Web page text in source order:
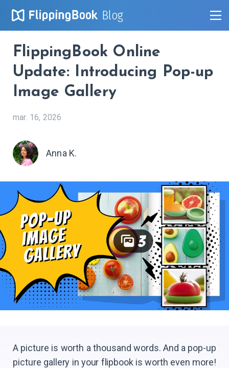
Blog
FlippingBook Online
Update: Introducing Pop-up
Image Gallery
mar. 16, 2026
Anna K.
A picture is worth a thousand words. And a pop-up
picture gallery in your flipbook is worth even more!